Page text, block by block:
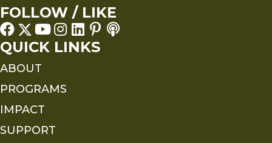
FOLLOW / LIKE
QUICK LINKS
ABOUT
PROGRAMS
IMPACT
SUPPORT